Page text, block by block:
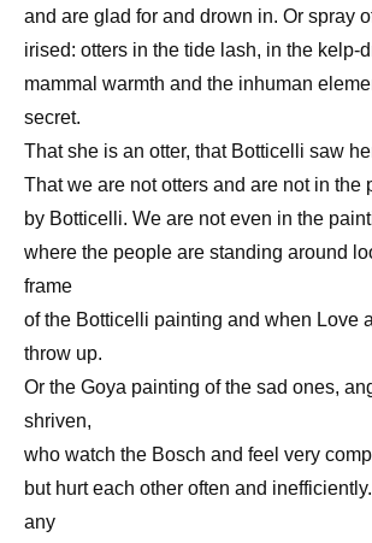
and are glad for and drown in. Or spray
irised: otters in the tide lash, in the kelp-
mammal warmth and the inhuman
secret.
That she is an otter, that Botticelli saw
That we are not otters and are not in the
by Botticelli. We are not even in the
where the people are standing around
frame
of the Botticelli painting and when Love
throw up.
Or the Goya painting of the sad ones,
shriven,
who watch the Bosch and feel very
but hurt each other often and
any